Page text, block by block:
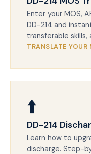
Enter your MOS,
DD-214 and
transferable skills,
TRANSLATE
⬆️
DD-214
Learn how to
discharge. Step-